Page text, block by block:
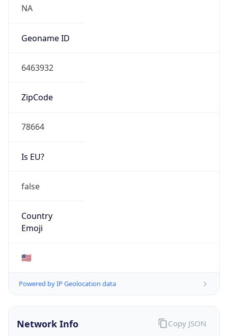
NA
Geoname ID
6463932
ZipCode
78664
Is EU?
false
Country
Emoji
🇺🇸
Powered by IP Geolocation data
Network Info Copy JSON